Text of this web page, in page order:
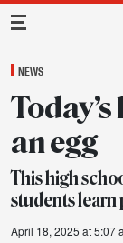
Main
NEWS
an egg
This high
students learn
April 18, 2025 at 5:07